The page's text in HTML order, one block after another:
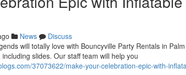
News
Discuss
will totally love with Bouncyville Party Rentals in
slides. Our staff team will help you
37073622/make-your-celebration-epic-with-